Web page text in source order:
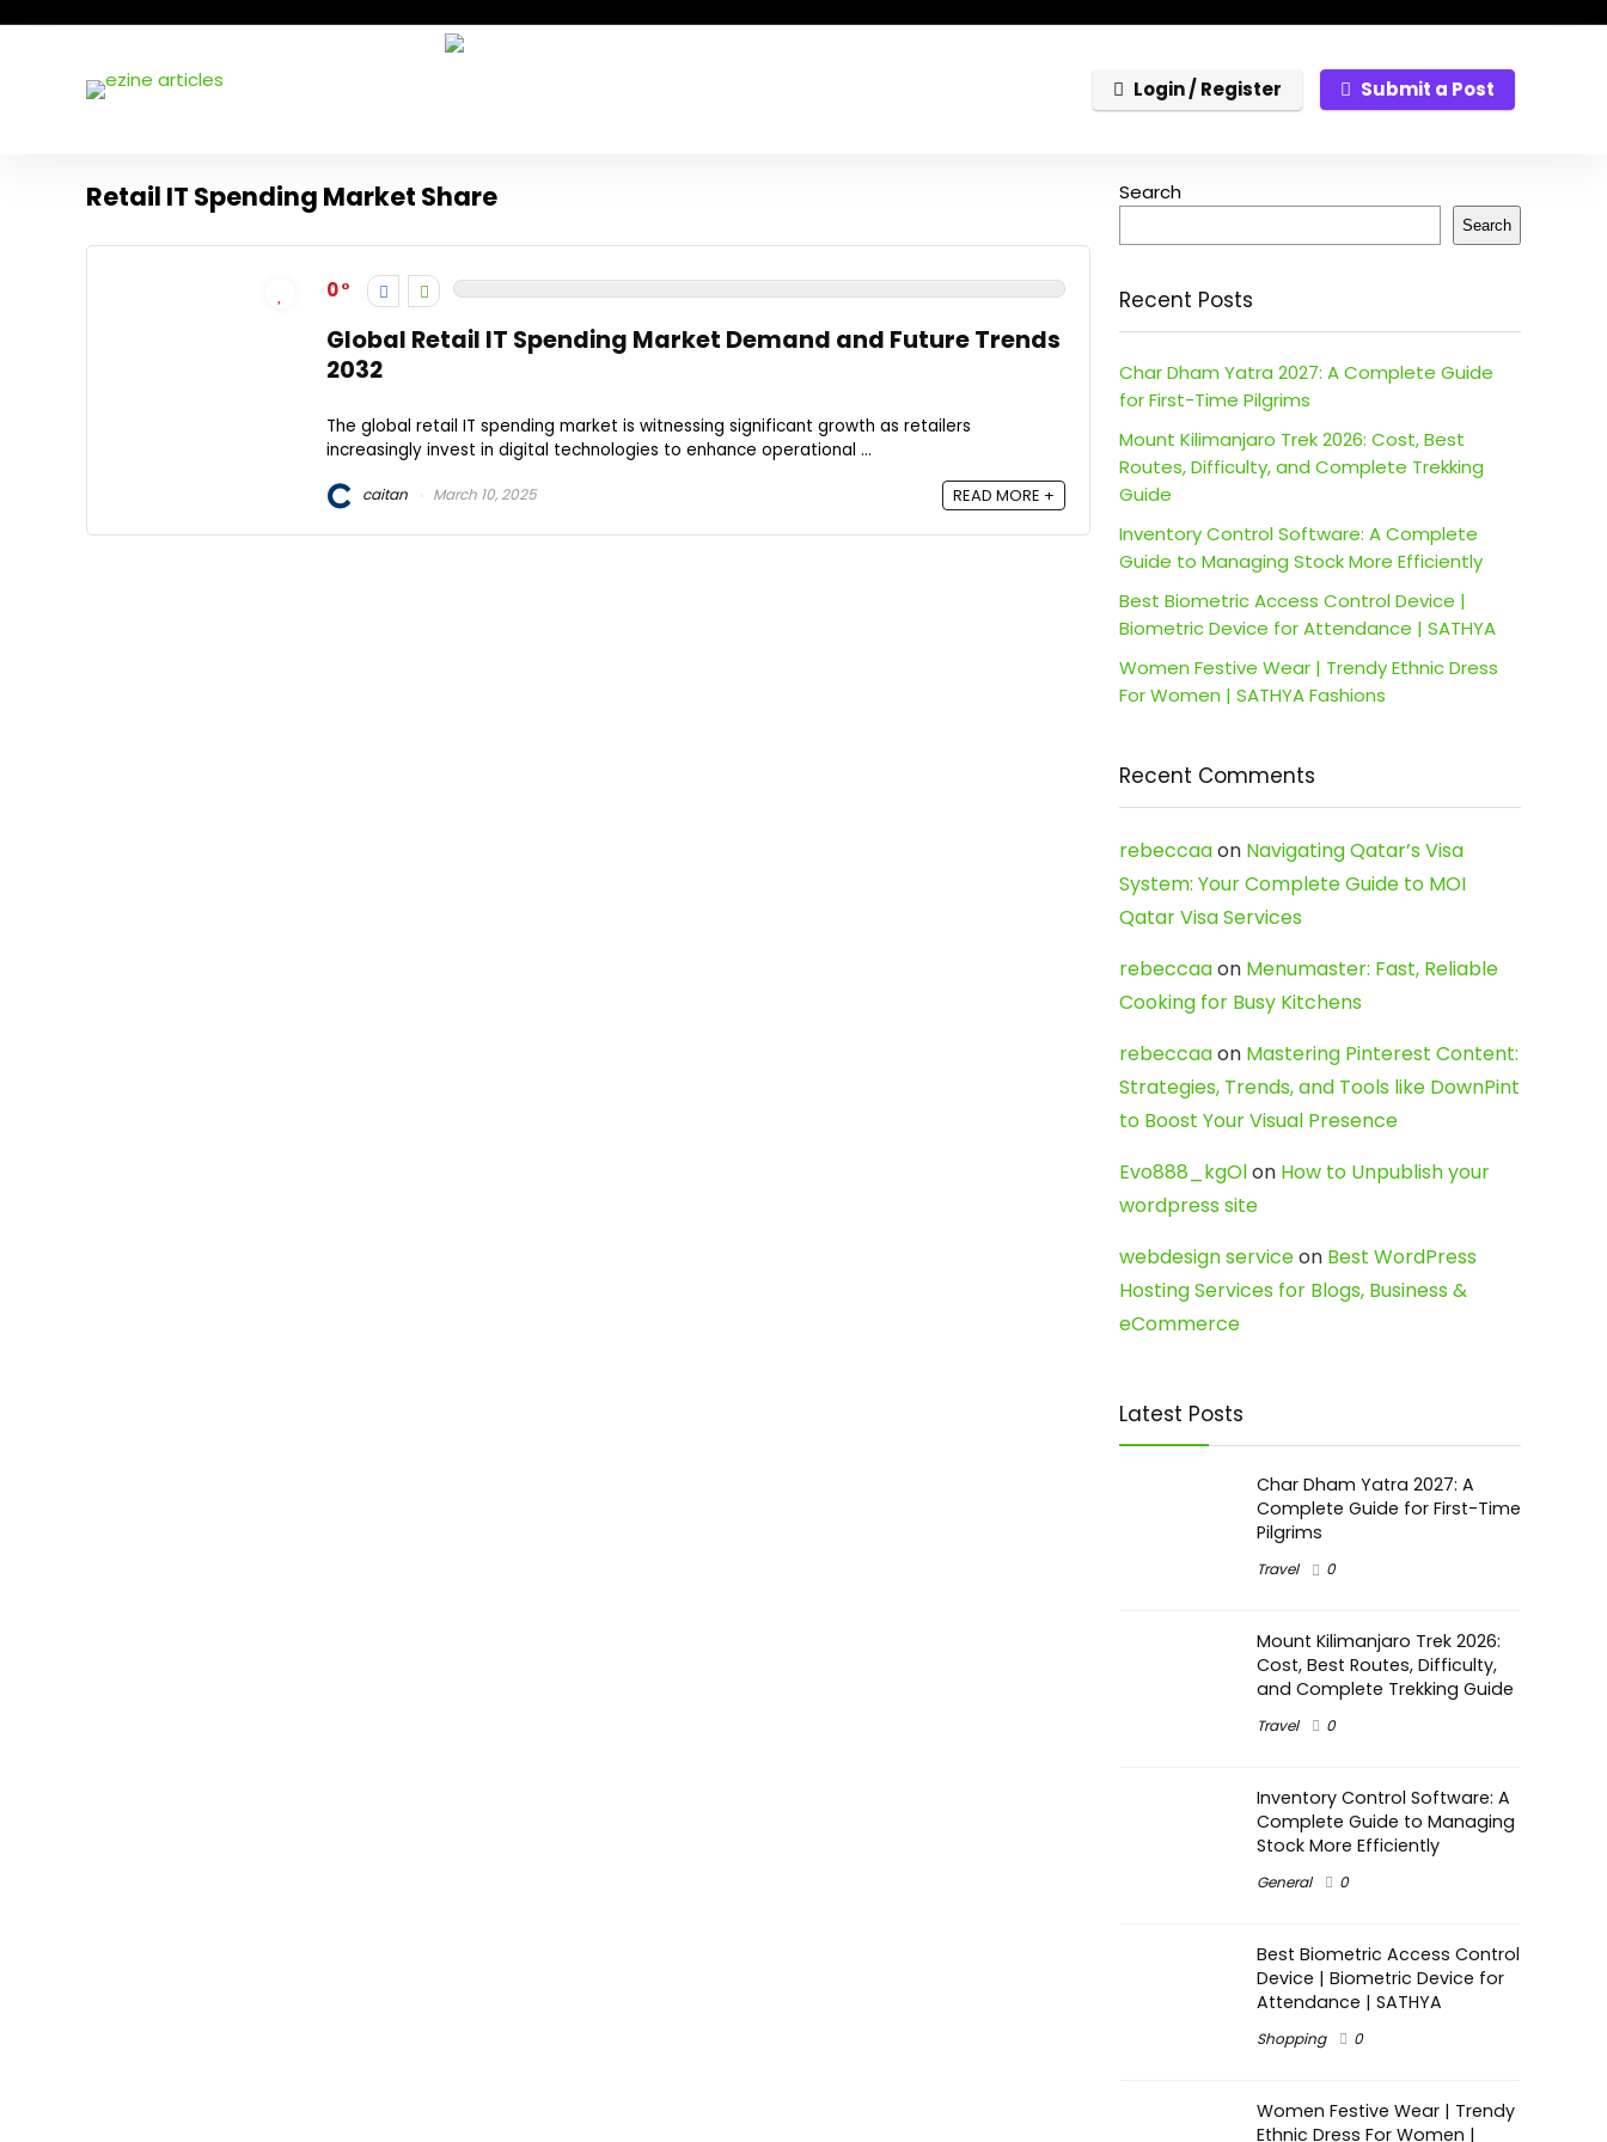
Login / Register Submit a Post
Retail IT Spending Market Share
0
Global Retail IT Spending Market Demand and Future Trends
2032
The global retail IT spending market is witnessing significant growth as retailers
increasingly invest in digital technologies to enhance operational ...
caitan March 10, 2025 READ MORE +
Search
Search
Recent Posts
Char Dham Yatra 2027: A Complete Guide
for First-Time Pilgrims
Mount Kilimanjaro Trek 2026: Cost, Best
Routes, Difficulty, and Complete Trekking
Guide
Inventory Control Software: A Complete
Guide to Managing Stock More Efficiently
Best Biometric Access Control Device |
Biometric Device for Attendance | SATHYA
Women Festive Wear | Trendy Ethnic Dress
For Women | SATHYA Fashions
Recent Comments
rebeccaaon Navigating Qatar’s Visa
System: Your Complete Guide to MOI
Qatar Visa Services
rebeccaaon Menumaster: Fast, Reliable
Cooking for Busy Kitchens
rebeccaaon Mastering Pinterest Content:
Strategies, Trends, and Tools like DownPint
to Boost Your Visual Presence
Evo888_kgOlon How to Unpublish your
wordpress site
webdesign serviceon Best WordPress
Hosting Services for Blogs, Business &
eCommerce
Latest Posts
Char Dham Yatra 2027: A
Complete Guide for First-Time
Pilgrims
Travel 0
Mount Kilimanjaro Trek 2026:
Cost, Best Routes, Difficulty,
and Complete Trekking Guide
Travel 0
Inventory Control Software: A
Complete Guide to Managing
Stock More Efficiently
General 0
Best Biometric Access Control
Device | Biometric Device for
Attendance | SATHYA
Shopping 0
Women Festive Wear | Trendy
Ethnic Dress For Women |